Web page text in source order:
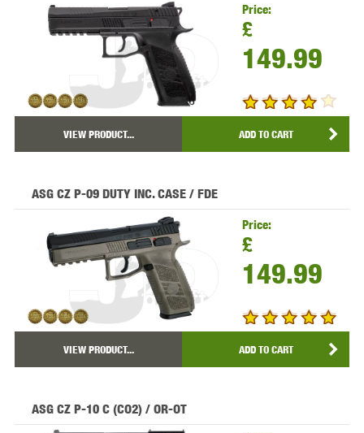
Price:
£
149.99
VIEW PRODUCT... ADD TO CART
ASG CZ P-09 DUTY INC. CASE / FDE
Price:
£
149.99
VIEW PRODUCT... ADD TO CART
ASG CZ P-10 C (CO2) / OR-OT